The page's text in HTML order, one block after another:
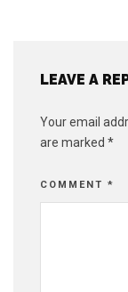
LEAVE A
Your email
are marked *
COMMENT *